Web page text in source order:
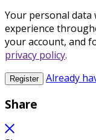
Your personal
experience
your account, and
privacy policy.
Register Already
Share